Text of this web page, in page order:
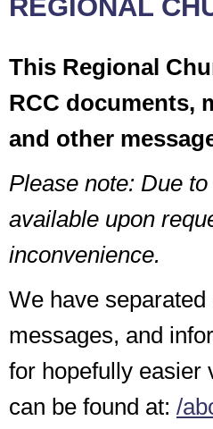
REGIONAL
This Regional
RCC documents,
and other
Please note: Due
available upon
inconvenience.
We have
messages, and
for hopefully easier
can be found at: /